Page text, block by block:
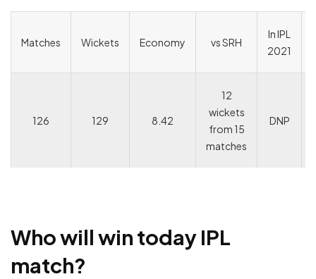
Matches Wickets Economy vs SRH
In IPL
2021
126 129 8.42
12
wickets
from 15
matches
DNP
Who will win today IPL
match?